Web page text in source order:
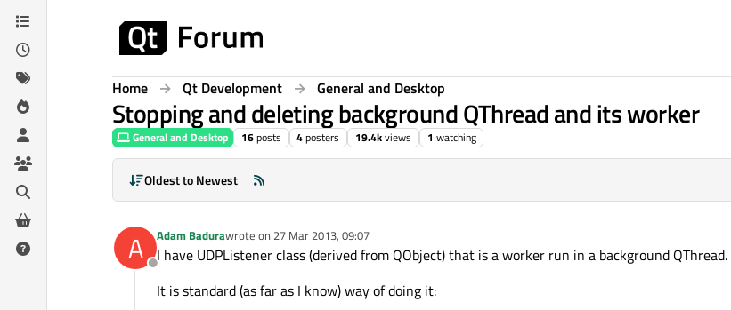
Skip to content
Home Qt Development General and Desktop
Stopping and deleting background QThread and its worker
General and Desktop 16posts 4posters 19.4kviews 1 watching
Oldest to Newest
A
Offline
Adam Badurawrote on 27 Mar 2013, 09:07
last edited by
I have UDPListener class (derived from QObject) that is a worker run in a background QThread.
It is standard (as far as I know) way of doing it: